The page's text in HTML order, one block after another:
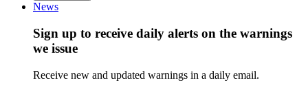
News
Sign up to receive daily alerts on the warnings
we issue
Receive new and updated warnings in a daily email.